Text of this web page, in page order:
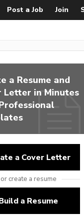
Post a Job Join
a Resume and
Letter in Minutes
a Cover Letter
or create a resume
a Resume